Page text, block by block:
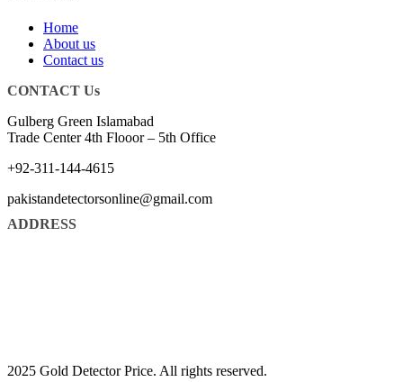
Home
About us
Contact us
CONTACT Us
Gulberg Green Islamabad
Trade Center 4th Flooor – 5th Office
+92-311-144-4615
pakistandetectorsonline@gmail.com
ADDRESS
2025 Gold Detector Price. All rights reserved.